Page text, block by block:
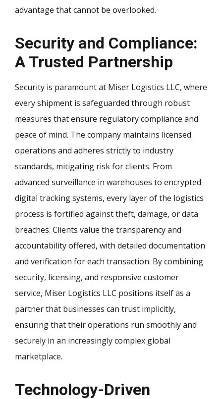
advantage that cannot be overlooked.
Security and Compliance:
A Trusted Partnership
Security is paramount at Miser Logistics LLC, where
every shipment is safeguarded through robust
measures that ensure regulatory compliance and
peace of mind. The company maintains licensed
operations and adheres strictly to industry
standards, mitigating risk for clients. From
advanced surveillance in warehouses to encrypted
digital tracking systems, every layer of the logistics
process is fortified against theft, damage, or data
breaches. Clients value the transparency and
accountability offered, with detailed documentation
and verification for each transaction. By combining
security, licensing, and responsive customer
service, Miser Logistics LLC positions itself as a
partner that businesses can trust implicitly,
ensuring that their operations run smoothly and
securely in an increasingly complex global
marketplace.
Technology-Driven